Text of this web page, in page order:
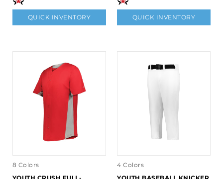
QUICK INVENTORY QUICK INVENTORY
8 Colors
4 Colors